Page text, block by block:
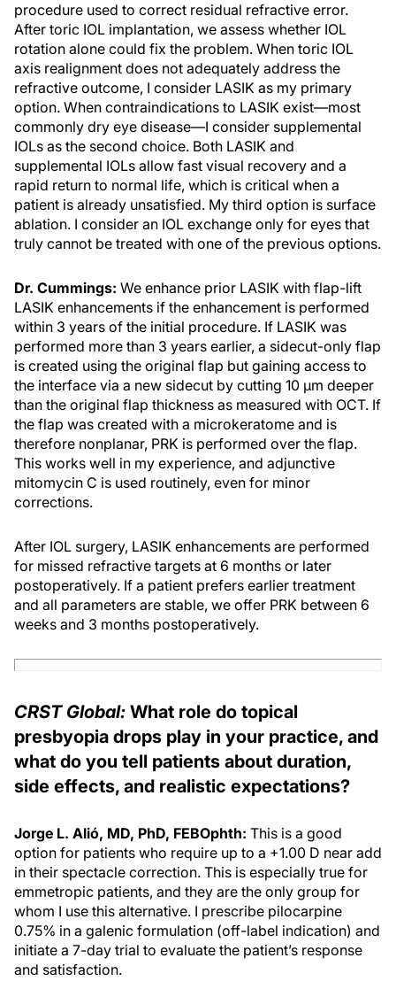
procedure used to correct residual refractive error.
After toric IOL implantation, we assess whether IOL
rotation alone could fix the problem. When toric IOL
axis realignment does not adequately address the
refractive outcome, I consider LASIK as my primary
option. When contraindications to LASIK exist—most
commonly dry eye disease—I consider supplemental
IOLs as the second choice. Both LASIK and
supplemental IOLs allow fast visual recovery and a
rapid return to normal life, which is critical when a
patient is already unsatisfied. My third option is surface
ablation. I consider an IOL exchange only for eyes that
truly cannot be treated with one of the previous options.
Dr. Cummings: We enhance prior LASIK with flap-lift
LASIK enhancements if the enhancement is performed
within 3 years of the initial procedure. If LASIK was
performed more than 3 years earlier, a sidecut-only flap
is created using the original flap but gaining access to
the interface via a new sidecut by cutting 10 µm deeper
than the original flap thickness as measured with OCT. If
the flap was created with a microkeratome and is
therefore nonplanar, PRK is performed over the flap.
This works well in my experience, and adjunctive
mitomycin C is used routinely, even for minor
corrections.
After IOL surgery, LASIK enhancements are performed
for missed refractive targets at 6 months or later
postoperatively. If a patient prefers earlier treatment
and all parameters are stable, we offer PRK between 6
weeks and 3 months postoperatively.
CRST Global: What role do topical
presbyopia drops play in your practice, and
what do you tell patients about duration,
side effects, and realistic expectations?
Jorge L. Alió, MD, PhD, FEBOphth: This is a good
option for patients who require up to a +1.00 D near add
in their spectacle correction. This is especially true for
emmetropic patients, and they are the only group for
whom I use this alternative. I prescribe pilocarpine
0.75% in a galenic formulation (off-label indication) and
initiate a 7-day trial to evaluate the patient’s response
and satisfaction.